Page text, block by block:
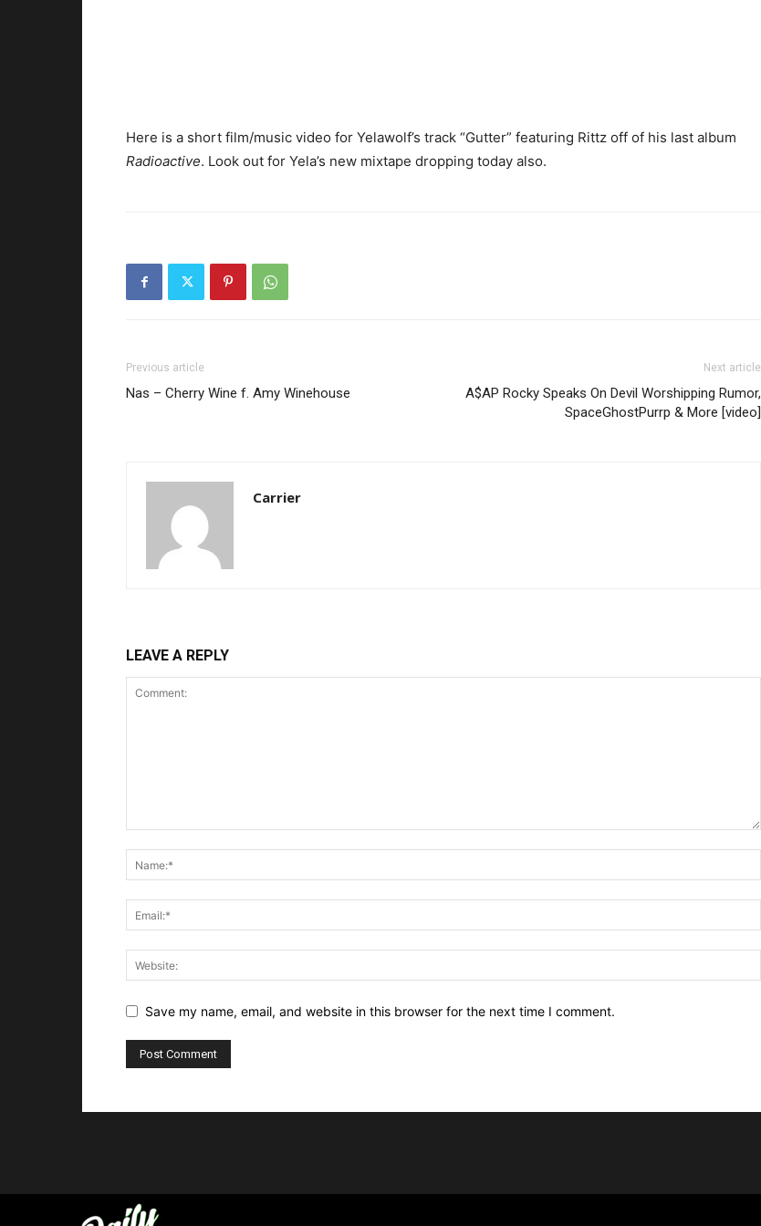
Here is a short film/music video for Yelawolf’s track “Gutter” featuring Rittz off of his last album
Radioactive. Look out for Yela’s new mixtape dropping today also.
Previous article
Nas – Cherry Wine f. Amy Winehouse
Next article
A$AP Rocky Speaks On Devil Worshipping Rumor,
SpaceGhostPurrp & More [video]
Carrier
LEAVE A REPLY
Save my name, email, and website in this browser for the next time I comment.